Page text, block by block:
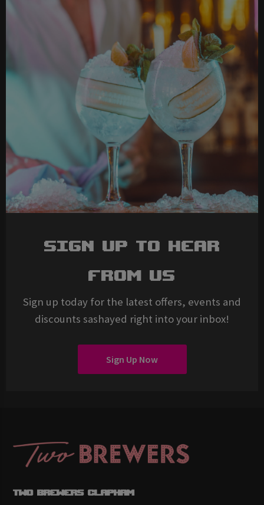
Sign Up To Hear
From Us
Sign up today for the latest offers, events and
discounts sashayed right into your inbox!
Sign Up Now
Two Brewers Clapham